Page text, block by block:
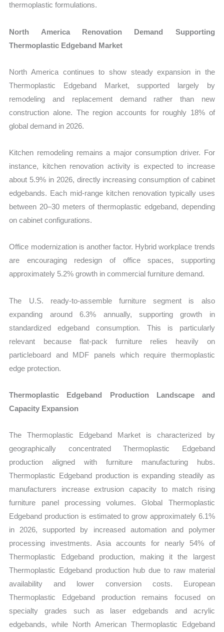
thermoplastic formulations.
North America Renovation Demand Supporting
Thermoplastic Edgeband Market
North America continues to show steady expansion in the
Thermoplastic Edgeband Market, supported largely by
remodeling and replacement demand rather than new
construction alone. The region accounts for roughly 18% of
global demand in 2026.
Kitchen remodeling remains a major consumption driver. For
instance, kitchen renovation activity is expected to increase
about 5.9% in 2026, directly increasing consumption of cabinet
edgebands. Each mid-range kitchen renovation typically uses
between 20–30 meters of thermoplastic edgeband, depending
on cabinet configurations.
Office modernization is another factor. Hybrid workplace trends
are encouraging redesign of office spaces, supporting
approximately 5.2% growth in commercial furniture demand.
The U.S. ready-to-assemble furniture segment is also
expanding around 6.3% annually, supporting growth in
standardized edgeband consumption. This is particularly
relevant because flat-pack furniture relies heavily on
particleboard and MDF panels which require thermoplastic
edge protection.
Thermoplastic Edgeband Production Landscape and
Capacity Expansion
The Thermoplastic Edgeband Market is characterized by
geographically concentrated Thermoplastic Edgeband
production aligned with furniture manufacturing hubs.
Thermoplastic Edgeband production is expanding steadily as
manufacturers increase extrusion capacity to match rising
furniture panel processing volumes. Global Thermoplastic
Edgeband production is estimated to grow approximately 6.1%
in 2026, supported by increased automation and polymer
processing investments. Asia accounts for nearly 54% of
Thermoplastic Edgeband production, making it the largest
Thermoplastic Edgeband production hub due to raw material
availability and lower conversion costs. European
Thermoplastic Edgeband production remains focused on
specialty grades such as laser edgebands and acrylic
edgebands, while North American Thermoplastic Edgeband